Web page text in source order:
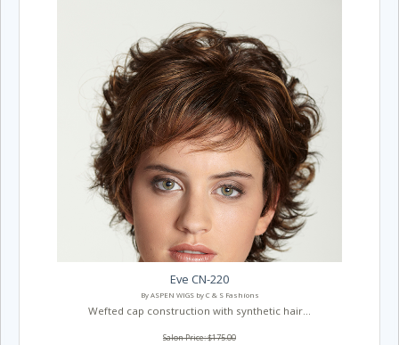
Eve CN-220
By ASPEN WIGS by C & S Fashions
Wefted cap construction with synthetic hair...
Salon Price: $175.00